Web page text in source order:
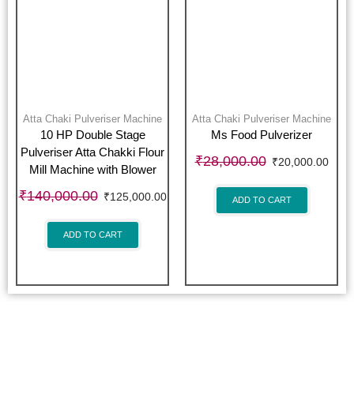
Atta Chaki Pulveriser Machine
10 HP Double Stage
Pulveriser Atta Chakki Flour
Mill Machine with Blower
₹140,000.00 ₹125,000.00
ADD TO CART
Atta Chaki Pulveriser Machine
Ms Food Pulverizer
₹28,000.00 ₹20,000.00
ADD TO CART